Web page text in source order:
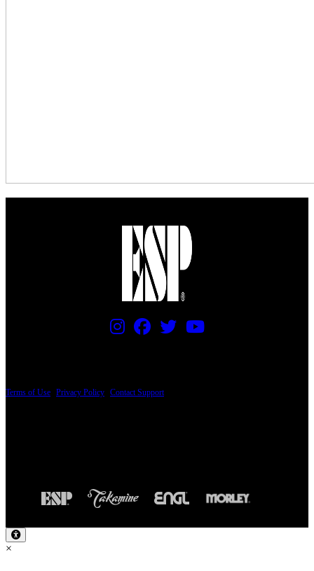
Terms of Use Privacy Policy Contact Support
×